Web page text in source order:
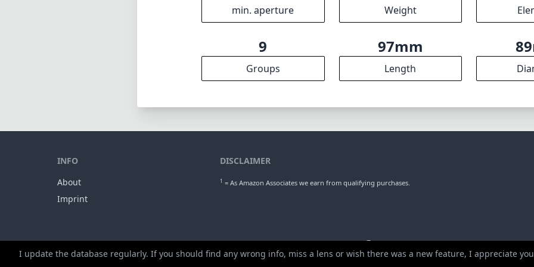
min. aperture Weight
9
Groups
97mm
Length
INFO
About
Imprint
DISCLAIMER
1 = As Amazon Associates we earn from qualifying purchases.
I update the database regularly. If you should find any wrong info, miss a lens or wish there was a new feature, I appreciate